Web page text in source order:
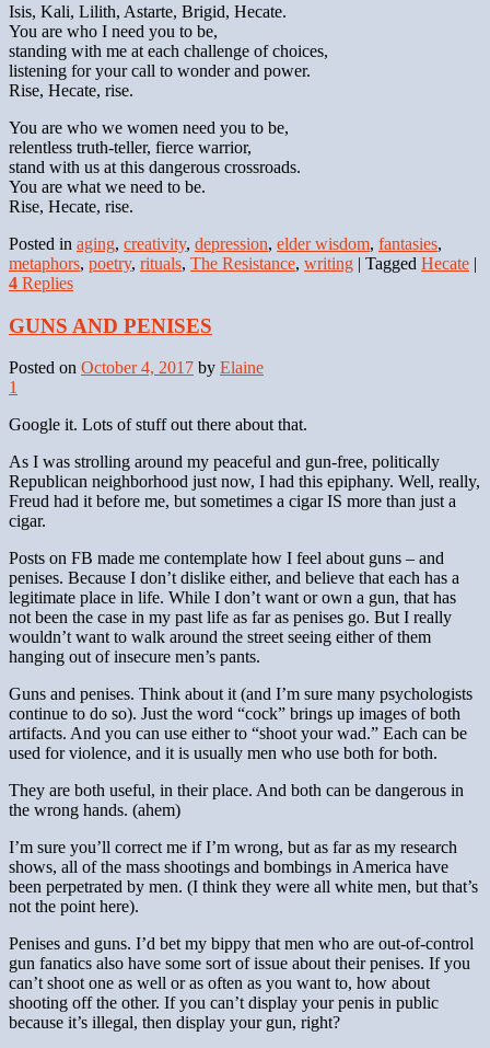
Isis, Kali, Lilith, Astarte, Brigid, Hecate.
You are who I need you to be,
standing with me at each challenge of choices,
listening for your call to wonder and power.
Rise, Hecate, rise.
You are who we women need you to be,
relentless truth-teller, fierce warrior,
stand with us at this dangerous crossroads.
You are what we need to be.
Rise, Hecate, rise.
Posted in aging, creativity, depression, elder wisdom, fantasies,
metaphors, poetry, rituals, The Resistance, writing | Tagged Hecate |
4 Replies
GUNS AND PENISES
Posted on October 4, 2017 by Elaine
1
Google it. Lots of stuff out there about that.
As I was strolling around my peaceful and gun-free, politically
Republican neighborhood just now, I had this epiphany. Well, really,
Freud had it before me, but sometimes a cigar IS more than just a
cigar.
Posts on FB made me contemplate how I feel about guns – and
penises. Because I don’t dislike either, and believe that each has a
legitimate place in life. While I don’t want or own a gun, that has
not been the case in my past life as far as penises go. But I really
wouldn’t want to walk around the street seeing either of them
hanging out of insecure men’s pants.
Guns and penises. Think about it (and I’m sure many psychologists
continue to do so). Just the word “cock” brings up images of both
artifacts. And you can use either to “shoot your wad.” Each can be
used for violence, and it is usually men who use both for both.
They are both useful, in their place. And both can be dangerous in
the wrong hands. (ahem)
I’m sure you’ll correct me if I’m wrong, but as far as my research
shows, all of the mass shootings and bombings in America have
been perpetrated by men. (I think they were all white men, but that’s
not the point here).
Penises and guns. I’d bet my bippy that men who are out-of-control
gun fanatics also have some sort of issue about their penises. If you
can’t shoot one as well or as often as you want to, how about
shooting off the other. If you can’t display your penis in public
because it’s illegal, then display your gun, right?